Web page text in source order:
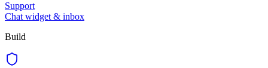
Support
Chat widget & inbox
Build